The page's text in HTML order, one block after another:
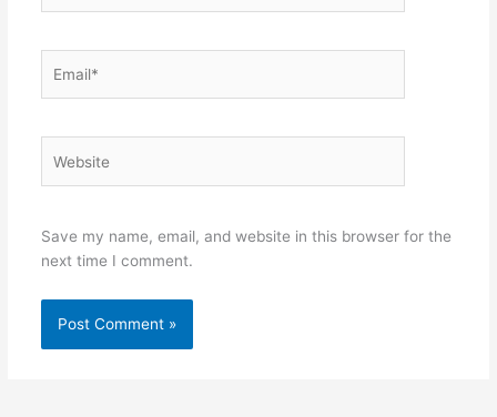
Save my name, email, and website in this browser for the
next time I comment.